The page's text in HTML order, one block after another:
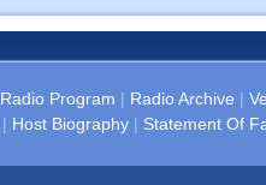
Radio Program | Radio Archive |
| Host Biography| Statement Of